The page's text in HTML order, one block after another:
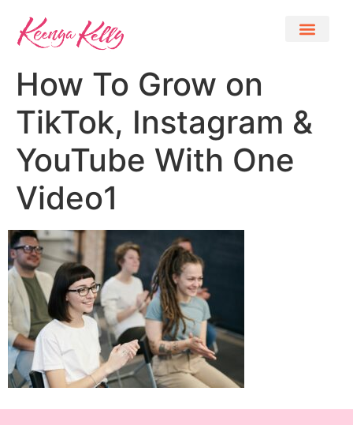
How To Grow on
TikTok, Instagram &
YouTube With One
Video1